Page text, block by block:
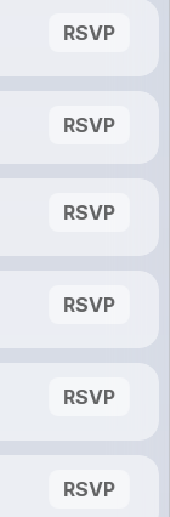
RSVP
RSVP
RSVP
RSVP
RSVP
RSVP